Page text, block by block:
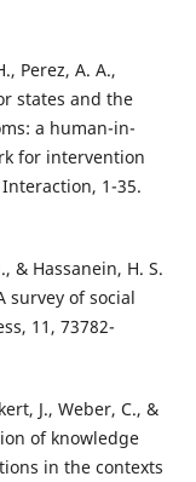
Perez, A. A.,
states and the
a human-in-
for intervention
1-35.
& Hassanein, H. S.
survey of social
11, 73782-
J., Weber, C., &
of knowledge
in the contexts